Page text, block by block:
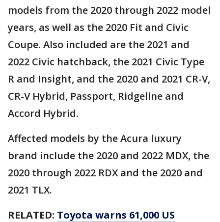
models from the 2020 through 2022 model
years, as well as the 2020 Fit and Civic
Coupe. Also included are the 2021 and
2022 Civic hatchback, the 2021 Civic Type
R and Insight, and the 2020 and 2021 CR-V,
CR-V Hybrid, Passport, Ridgeline and
Accord Hybrid.
Affected models by the Acura luxury
brand include the 2020 and 2022 MDX, the
2020 through 2022 RDX and the 2020 and
2021 TLX.
RELATED: Toyota warns 61,000 US